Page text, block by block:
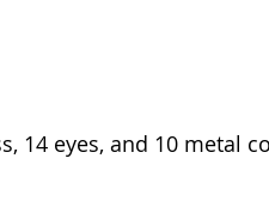
14 eyes, and 10 metal